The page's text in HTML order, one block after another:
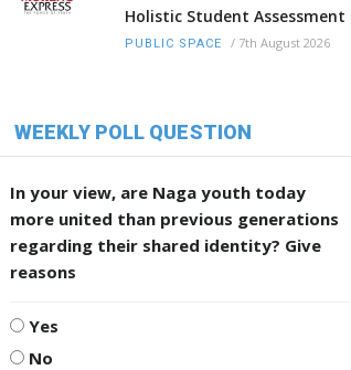
Holistic Student Assessment
PUBLIC SPACE / 7th August 2026
WEEKLY POLL QUESTION
In your view, are Naga youth today
more united than previous generations
regarding their shared identity? Give
reasons
Yes
No